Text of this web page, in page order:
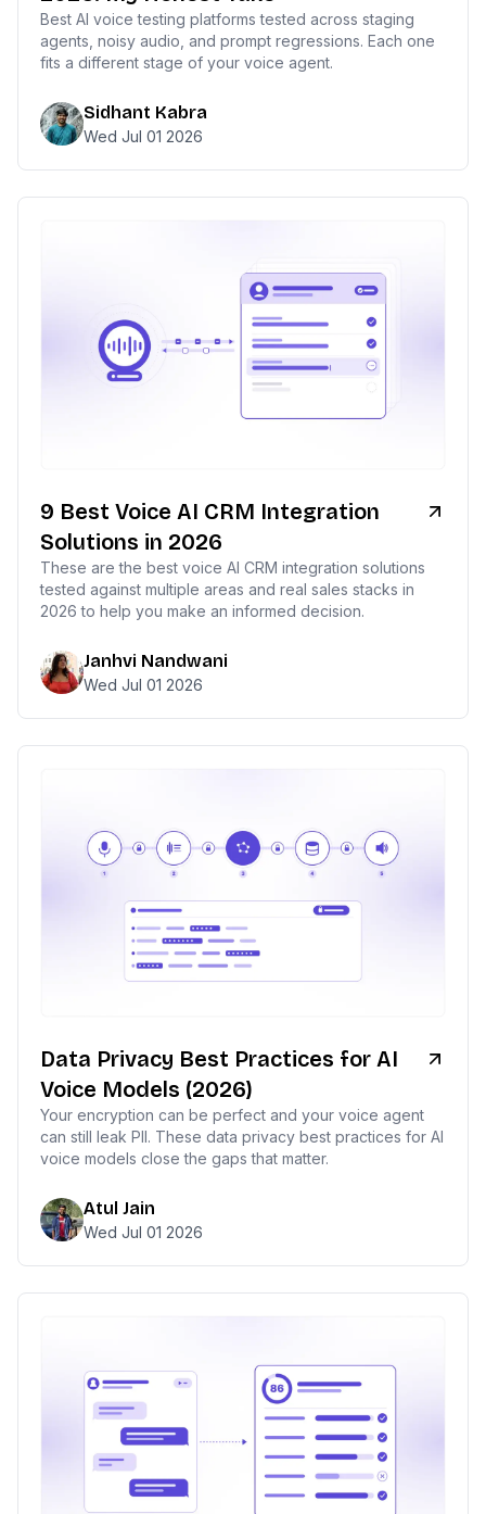
Best AI voice testing platforms tested across staging
agents, noisy audio, and prompt regressions. Each one
fits a different stage of your voice agent.
Sidhant Kabra
Wed Jul 01 2026
9 Best Voice AI CRM Integration
Solutions in 2026
These are the best voice AI CRM integration solutions
tested against multiple areas and real sales stacks in
2026 to help you make an informed decision.
Janhvi Nandwani
Wed Jul 01 2026
Data Privacy Best Practices for AI
Voice Models (2026)
Your encryption can be perfect and your voice agent
can still leak PII. These data privacy best practices for AI
voice models close the gaps that matter.
Atul Jain
Wed Jul 01 2026